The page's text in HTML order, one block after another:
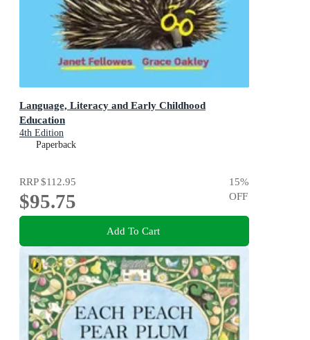
Language, Literacy and Early Childhood
Education
4th Edition
Paperback
RRP$112.95
$95.75
15%
OFF
Add To Cart